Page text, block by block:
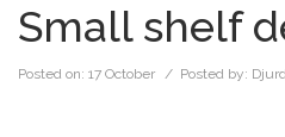
Small shelf
Posted on: 17 October / Posted by: